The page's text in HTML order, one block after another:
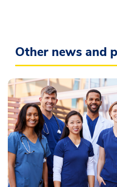
Other news and